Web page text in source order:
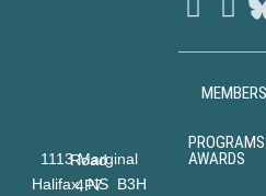
1113 Marginal Road
Halifax, NS B3H 4P7
AWARDS